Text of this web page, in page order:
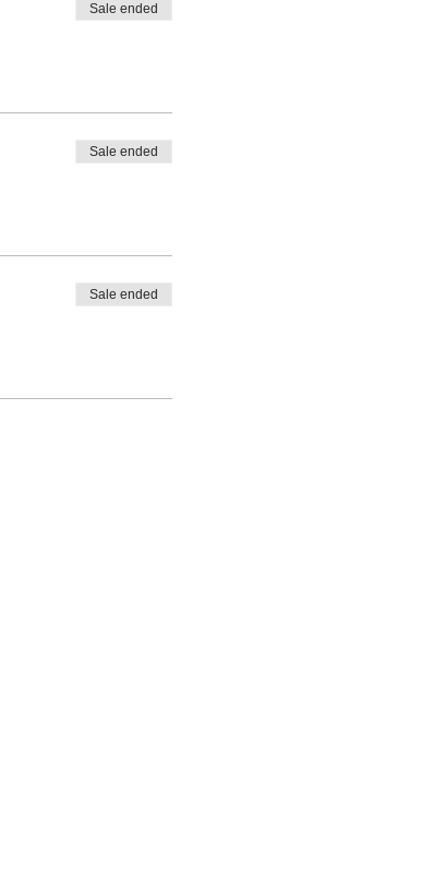
Sale ended
Sale ended
Sale ended